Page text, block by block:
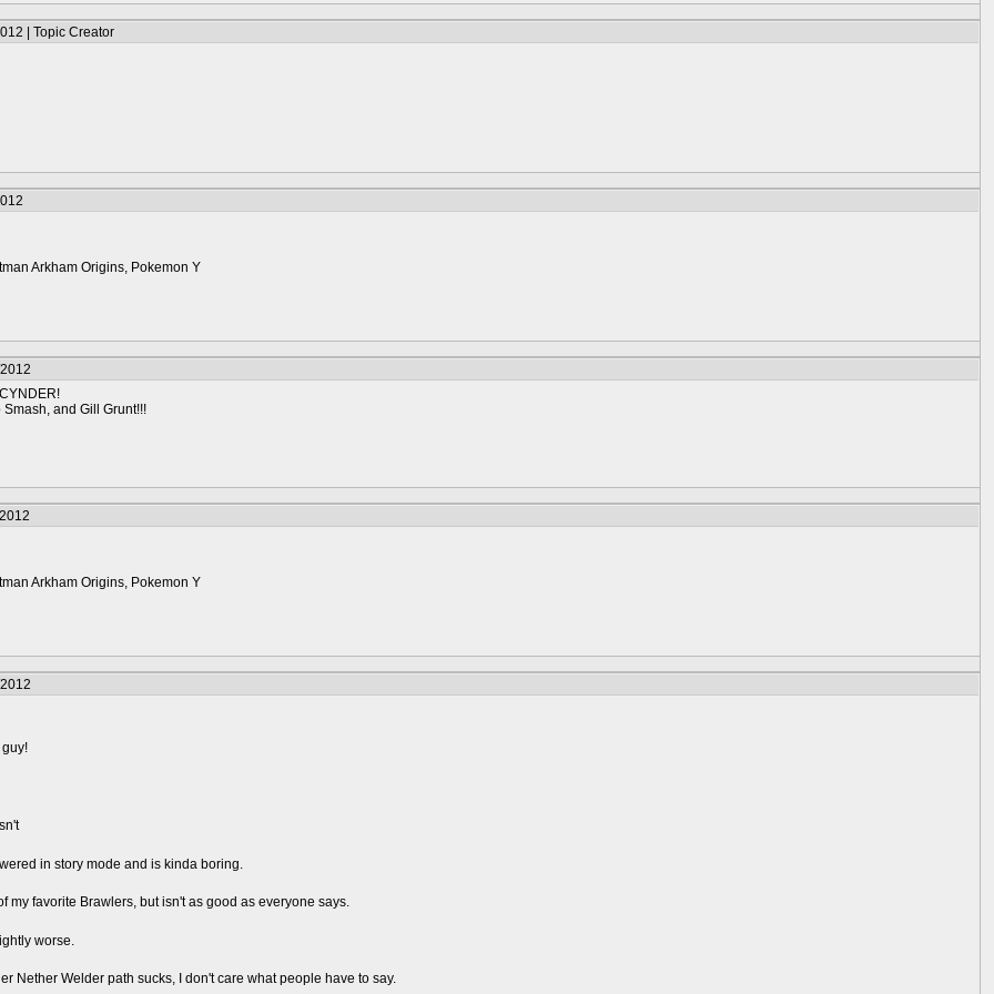
| Topic Creator
Arkham Origins, Pokemon Y
and Gill Grunt!!!
Arkham Origins, Pokemon Y
in story mode and is kinda boring.
my favorite Brawlers, but isn't as good as everyone says.
worse.
Nether Welder path sucks, I don't care what people have to say.